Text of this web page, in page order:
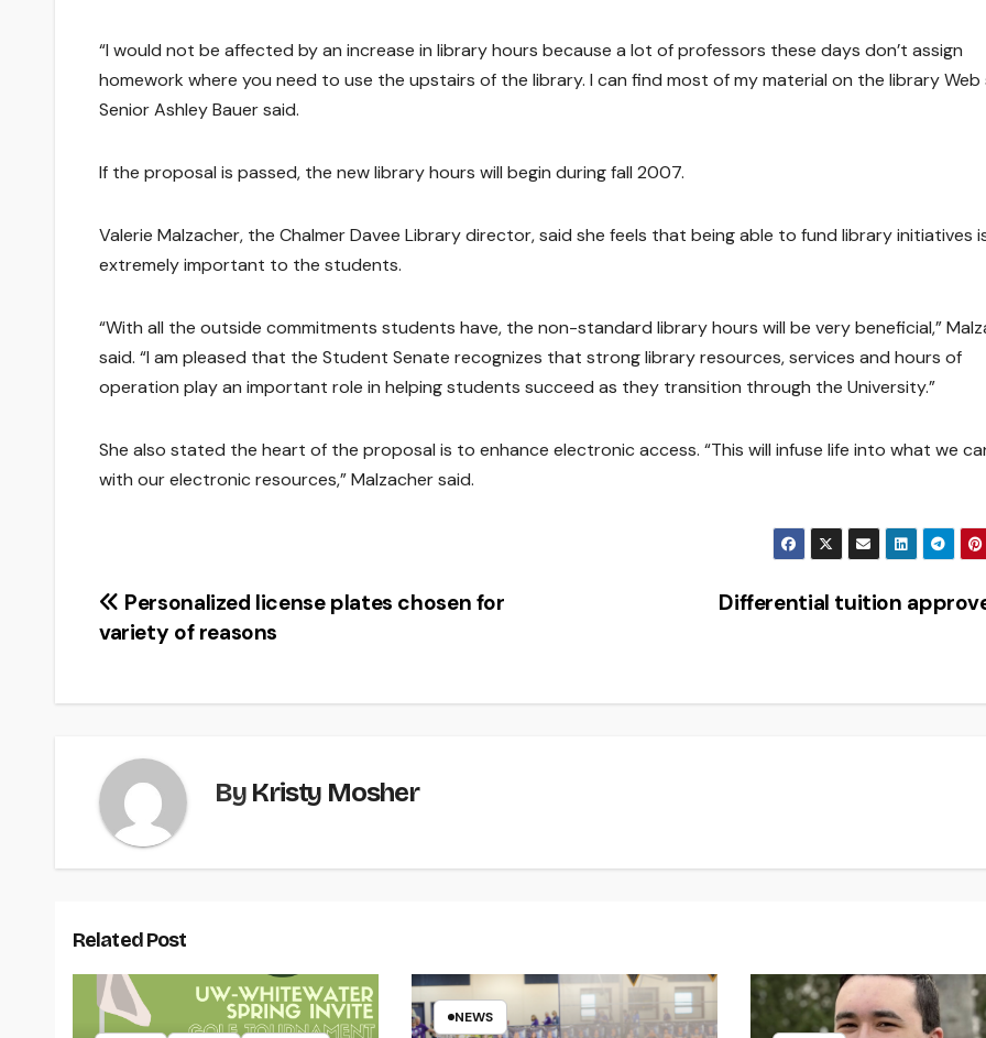
“I would not be affected by an increase in library hours because a lot of professors these days don’t assign
homework where you need to use the upstairs of the library. I can find most of my material on the library Web
Senior Ashley Bauer said.
If the proposal is passed, the new library hours will begin during fall 2007.
Valerie Malzacher, the Chalmer Davee Library director, said she feels that being able to fund library initiatives
extremely important to the students.
“With all the outside commitments students have, the non-standard library hours will be very beneficial,”
said. “I am pleased that the Student Senate recognizes that strong library resources, services and hours of
operation play an important role in helping students succeed as they transition through the University.”
She also stated the heart of the proposal is to enhance electronic access. “This will infuse life into what we
with our electronic resources,” Malzacher said.
Post
navigation
Differential tuition
Personalized license plates chosen for
variety of reasons
By Kristy Mosher
Related Post
NEWS